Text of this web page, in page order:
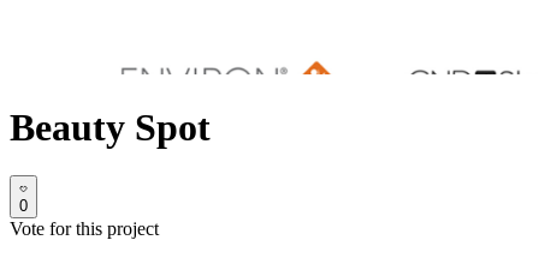
Beauty Spot
0
Vote for this project